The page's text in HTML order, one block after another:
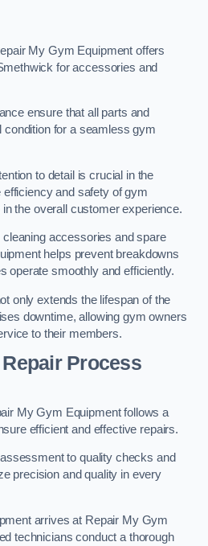
My Gym Equipment offers
for accessories and
ensure that all parts and
for a seamless gym
to detail is crucial in the
and safety of gym
the overall customer experience.
accessories and spare
helps prevent breakdowns
operate smoothly and efficiently.
only extends the lifespan of the
downtime, allowing gym owners
to their members.
Process
My Gym Equipment follows a
efficient and effective repairs.
to quality checks and
precision and quality in every
arrives at Repair My Gym
technicians conduct a thorough